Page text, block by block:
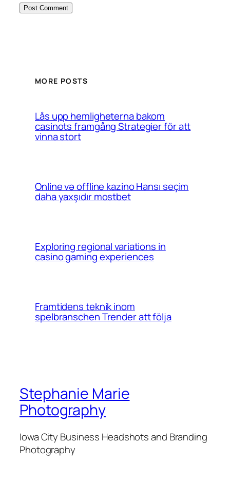
MORE POSTS
Lås upp hemligheterna bakom
casinots framgång Strategier för att
vinna stort
Online və offline kazino Hansı seçim
daha yaxşıdır mostbet
Exploring regional variations in
casino gaming experiences
Framtidens teknik inom
spelbranschen Trender att följa
Stephanie Marie
Photography
Iowa City Business Headshots and Branding
Photography